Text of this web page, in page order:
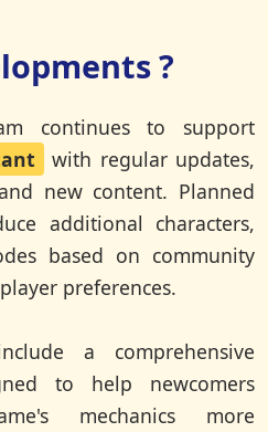
?
continues to support
with regular updates,
new content. Planned
additional characters,
based on community
preferences.
a comprehensive
to help newcomers
mechanics more